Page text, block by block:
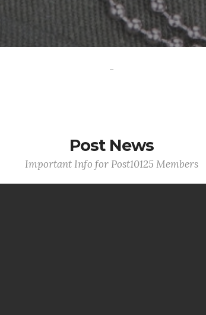
-
Post News
Important Info for Post10125 Members